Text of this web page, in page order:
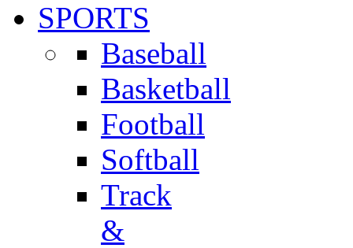
SPORTS
Baseball
Basketball
Football
Softball
Track
&